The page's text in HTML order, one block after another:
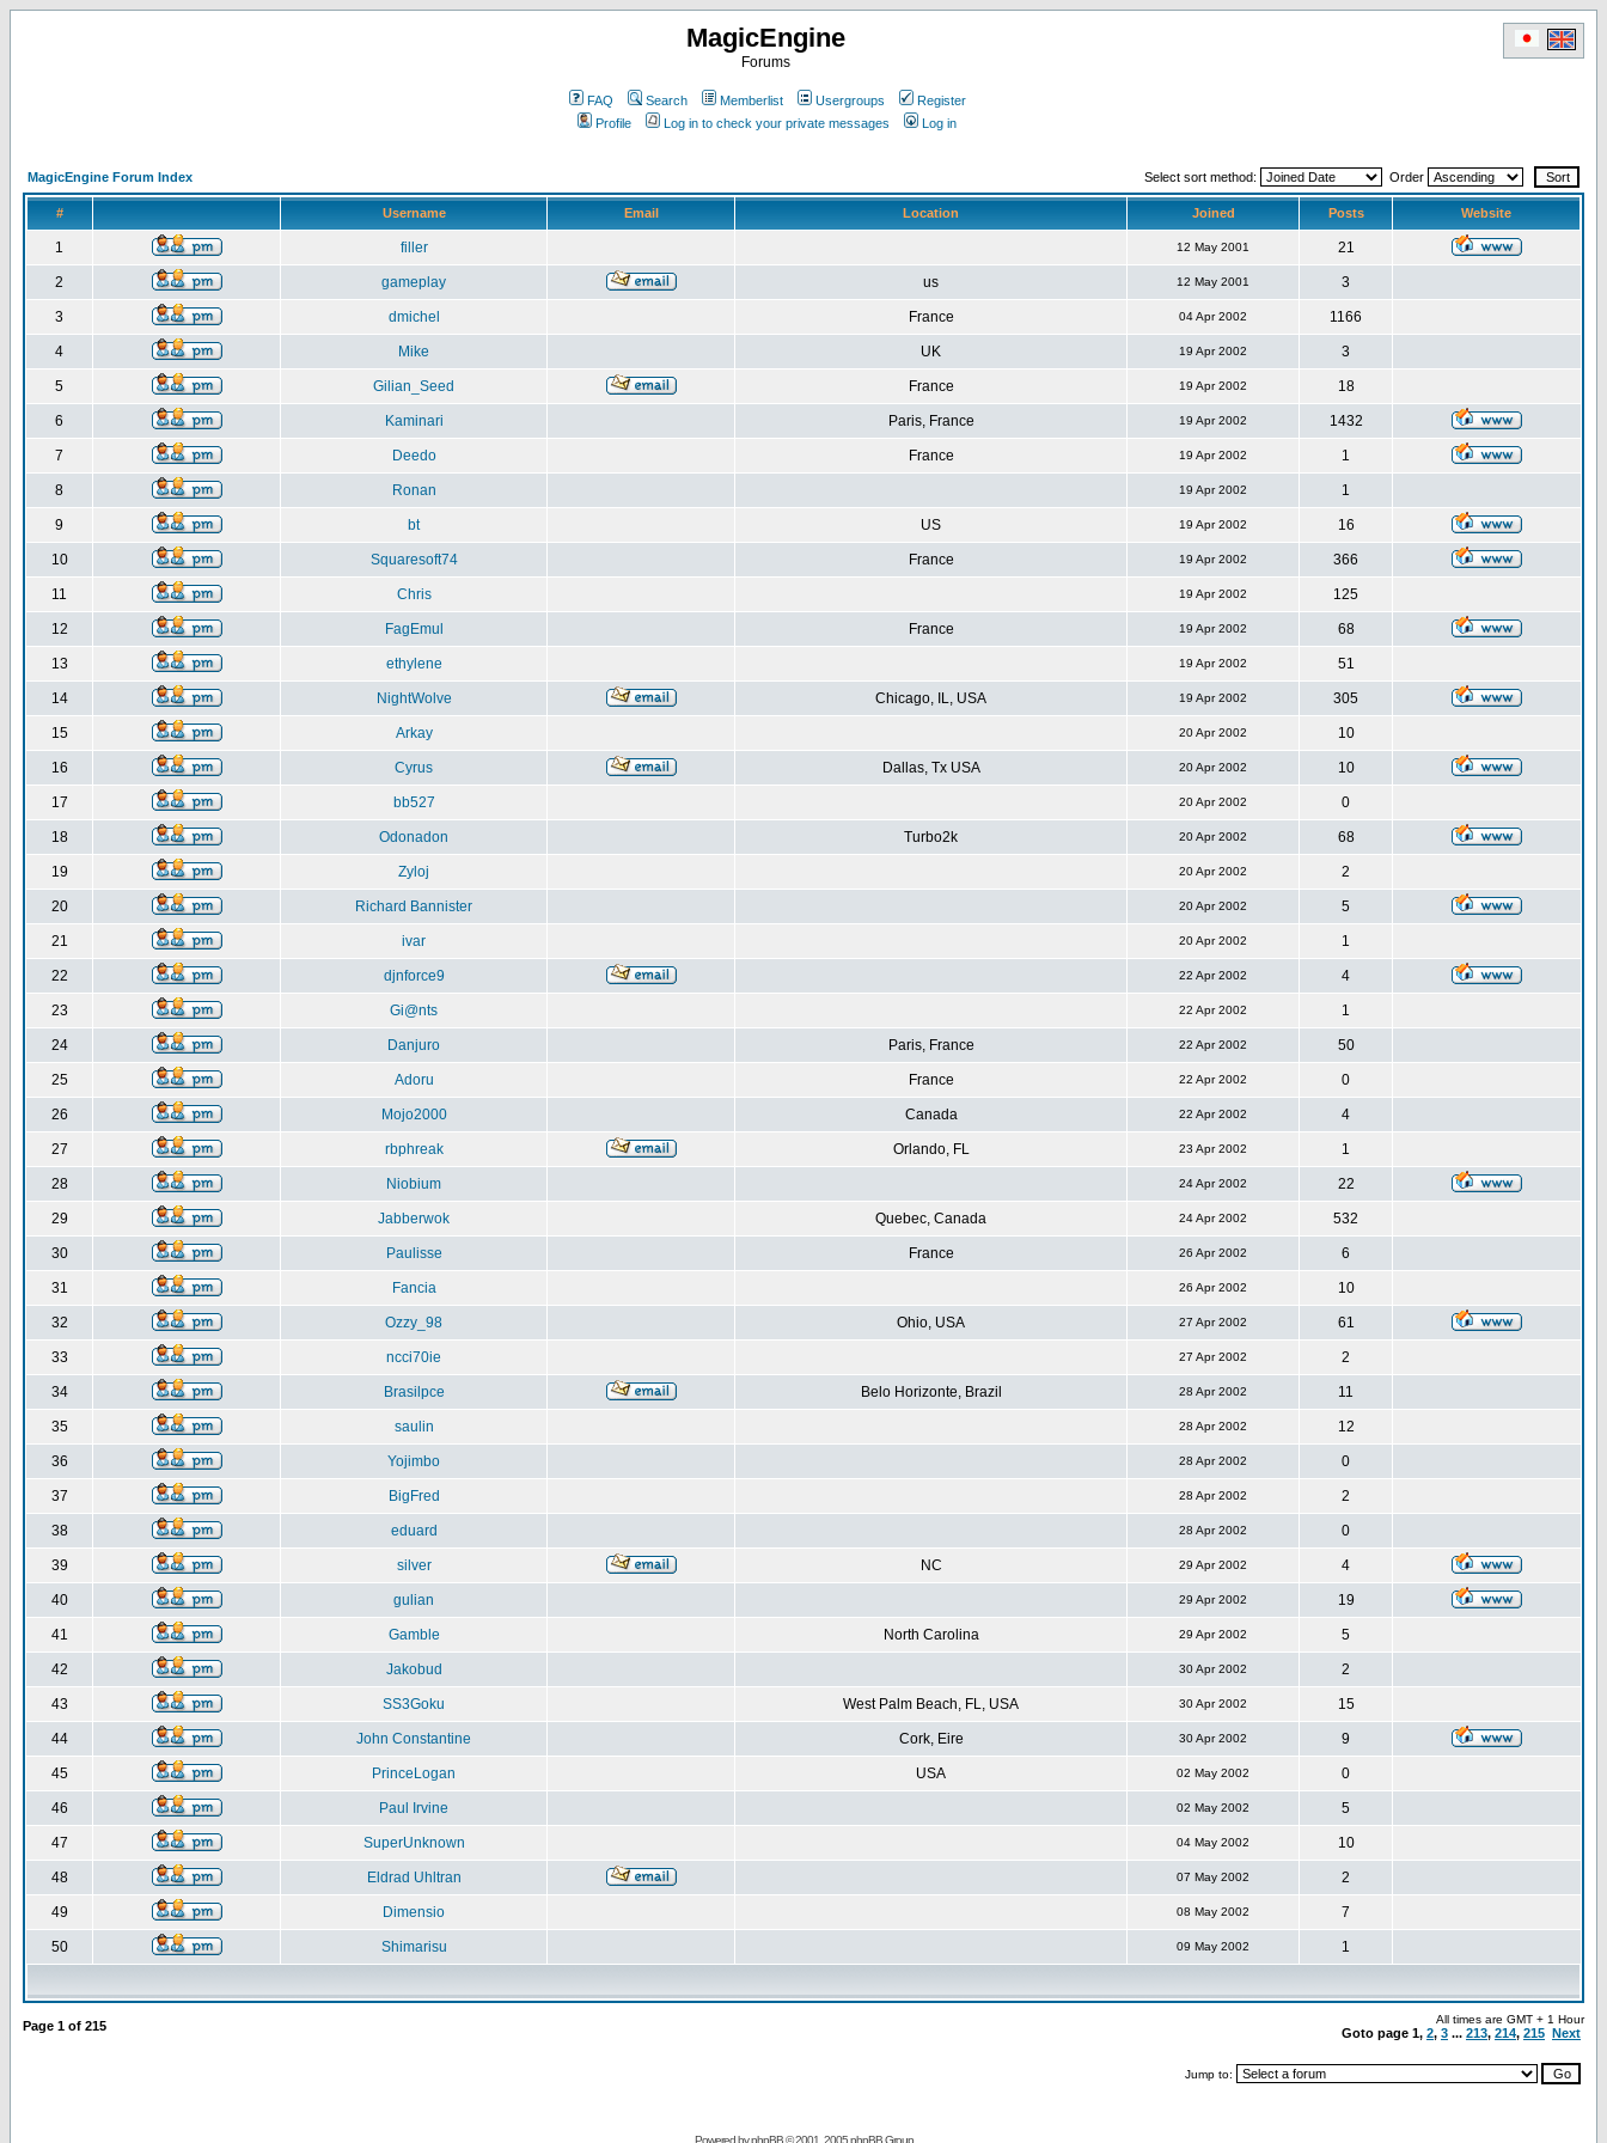
MagicEngine
Forums
FAQ Search Memberlist Usergroups
Register
Profile
Log in to check your private messages Log in
MagicEngine Forum Index Select sort method: Order
# Username Email Location Joined Posts Website
1 filler 12 May 2001 21
2 gameplay us 12 May 2001 3
3 dmichel France 04 Apr 2002 1166
4 Mike UK 19 Apr 2002 3
5 Gilian_Seed France 19 Apr 2002 18
6 Kaminari Paris, France 19 Apr 2002 1432
7 Deedo France 19 Apr 2002 1
8 Ronan 19 Apr 2002 1
9 bt US 19 Apr 2002 16
10 Squaresoft74 France 19 Apr 2002 366
11 Chris 19 Apr 2002 125
12 FagEmul France 19 Apr 2002 68
13 ethylene 19 Apr 2002 51
14 NightWolve Chicago, IL, USA 19 Apr 2002 305
15 Arkay 20 Apr 2002 10
16 Cyrus Dallas, Tx USA 20 Apr 2002 10
17 bb527 20 Apr 2002 0
18 Odonadon Turbo2k 20 Apr 2002 68
19 Zyloj 20 Apr 2002 2
20 Richard Bannister 20 Apr 2002 5
21 ivar 20 Apr 2002 1
22 djnforce9 22 Apr 2002 4
23 Gi@nts 22 Apr 2002 1
24 Danjuro Paris, France 22 Apr 2002 50
25 Adoru France 22 Apr 2002 0
26 Mojo2000 Canada 22 Apr 2002 4
27 rbphreak Orlando, FL 23 Apr 2002 1
28 Niobium 24 Apr 2002 22
29 Jabberwok Quebec, Canada 24 Apr 2002 532
30 Paulisse France 26 Apr 2002 6
31 Fancia 26 Apr 2002 10
32 Ozzy_98 Ohio, USA 27 Apr 2002 61
33 ncci70ie 27 Apr 2002 2
34 Brasilpce Belo Horizonte, Brazil 28 Apr 2002 11
35 saulin 28 Apr 2002 12
36 Yojimbo 28 Apr 2002 0
37 BigFred 28 Apr 2002 2
38 eduard 28 Apr 2002 0
39 silver NC 29 Apr 2002 4
40 gulian 29 Apr 2002 19
41 Gamble North Carolina 29 Apr 2002 5
42 Jakobud 30 Apr 2002 2
43 SS3Goku West Palm Beach, FL, USA 30 Apr 2002 15
44 John Constantine Cork, Eire 30 Apr 2002 9
45 PrinceLogan USA 02 May 2002 0
46 Paul Irvine 02 May 2002 5
47 SuperUnknown 04 May 2002 10
48 Eldrad Uhltran 07 May 2002 2
49 Dimensio 08 May 2002 7
50 Shimarisu 09 May 2002 1
Page 1 of 215 All times are GMT + 1 Hour
Goto page 1, 2, 3 ... 213, 214, 215 Next
Jump to:
Powered byphpBB© 2001, 2005 phpBB Group